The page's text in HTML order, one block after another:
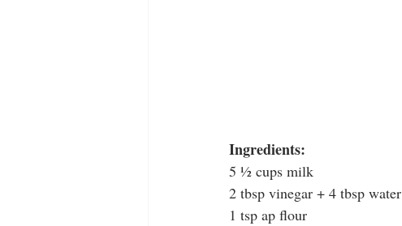
Ingredients:
5 ½ cups milk
2 tbsp vinegar + 4 tbsp water
1 tsp ap flour